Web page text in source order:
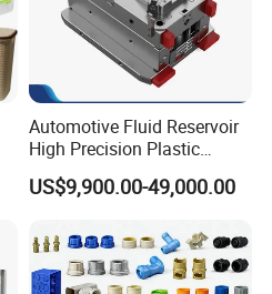
Automotive Fluid Reservoir
High Precision Plastic
Injection Mold
US$9,900.00-49,000.00